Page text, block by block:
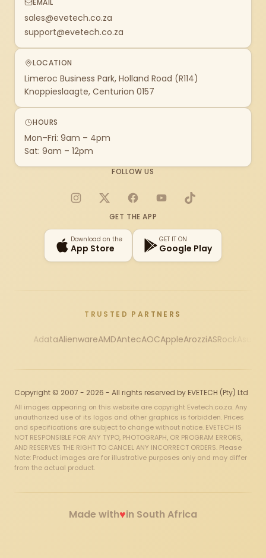
EMAIL
sales@evetech.co.za
support@evetech.co.za
LOCATION
Limeroc Business Park, Holland Road (R114)
Knoppieslaagte, Centurion 0157
HOURS
Mon–Fri: 9am – 4pm
Sat: 9am – 12pm
FOLLOW US
Instagram
X FacebookYouTubeTikTok
GET THE APP
Download on the
App Store
GET IT ON
Google Play
TRUSTED PARTNERS
AdataAlienwareAMDAntecAOCAppleArozziASRock
Copyright © 2007 - 2026 - All rights reserved by EVETECH (Pty) Ltd
All images appearing on this website are copyright Evetech.co.za. Any
unauthorized use of its logos and other graphics is forbidden. Prices
and specifications are subject to change without notice. EVETECH IS
NOT RESPONSIBLE FOR ANY TYPO, PHOTOGRAPH, OR PROGRAM ERRORS,
AND RESERVES THE RIGHT TO CANCEL ANY INCORRECT ORDERS. Please
Note: Product images are for illustrative purposes only and may differ
from the actual product.
Made with♥in South Africa